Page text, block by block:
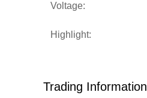
Voltage:
Highlight:
Trading Information